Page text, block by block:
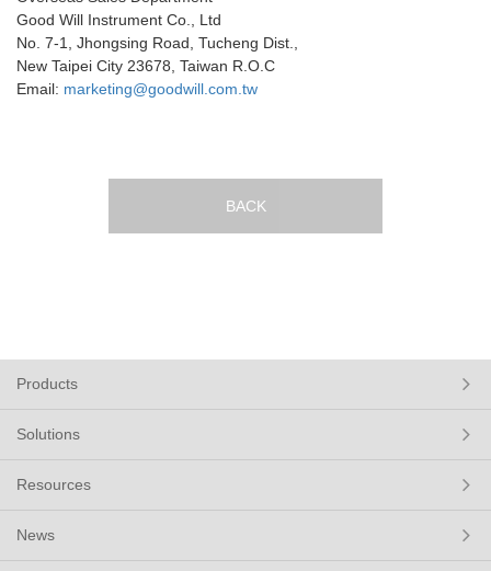
Good Will Instrument Co., Ltd
No. 7-1, Jhongsing Road, Tucheng Dist.,
New Taipei City 23678, Taiwan R.O.C
Email: marketing@goodwill.com.tw
BACK
Products
Solutions
Resources
News